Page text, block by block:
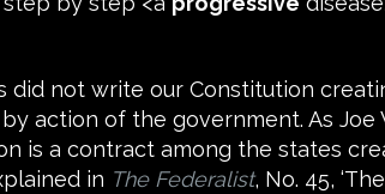
not write our Constitution
action of the government. As Joe
is a contract among the states
in The Federalist, No. 45,